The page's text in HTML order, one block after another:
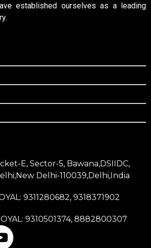
established ourselves as a leading
E, Sector-5, Bawana,DSIIDC,
Delhi-110039,Delhi,India
9311280682, 9318371902
9310501374, 8882800307